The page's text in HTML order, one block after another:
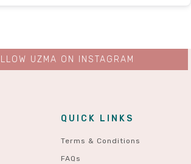
QUICK LINKS
Terms & Conditions
FAQs
UZMA ON INSTAGRAM